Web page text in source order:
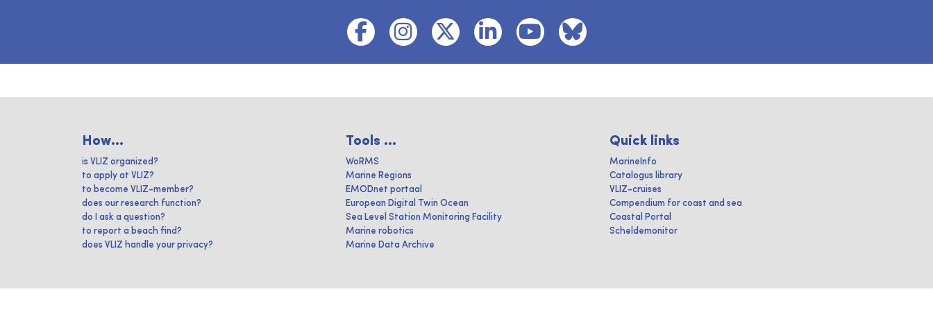
How...
is VLIZ organized?
to apply at VLIZ?
to become VLIZ-member?
does our research function?
do I ask a question?
to report a beach find?
does VLIZ handle your privacy?
Tools ...
WoRMS
Marine Regions
EMODnet portaal
European Digital Twin Ocean
Sea Level Station Monitoring Facility
Marine robotics
Marine Data Archive
Quick links
MarineInfo
Catalogus library
VLIZ-cruises
Compendium for coast and sea
Coastal Portal
Scheldemonitor